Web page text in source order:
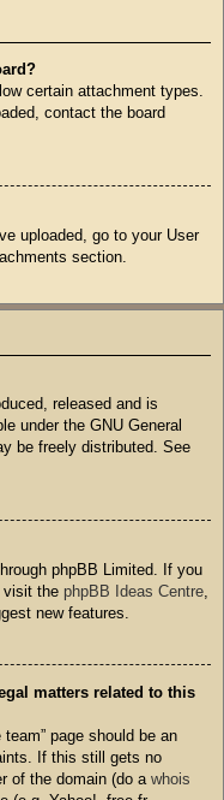
certain attachment types.
contact the board
uploaded, go to your User
section.
released and is
under the GNU General
be freely distributed. See
phpBB Limited. If you
visit the phpBB Ideas Centre,
new features.
matters related to this
page should be an
If this still gets no
of the domain (do a whois